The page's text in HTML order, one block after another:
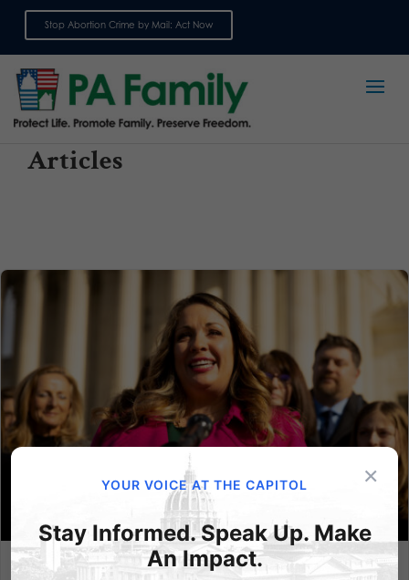
Stop Abortion Crime by Mail: Act Now
Articles
×
YOUR VOICE AT THE CAPITOL
Stay Informed. Speak Up. Make
An Impact.